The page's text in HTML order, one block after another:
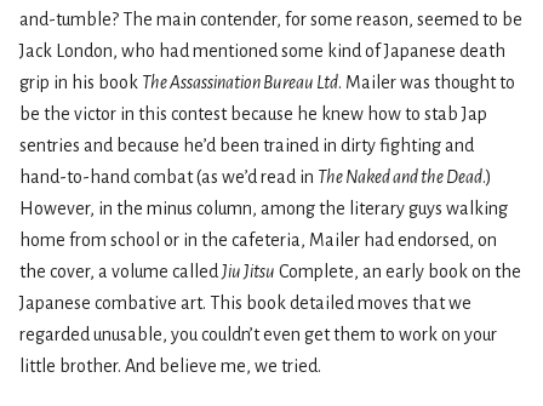
and-tumble? The main contender, for some reason, seemed to be
Jack London, who had mentioned some kind of Japanese death
grip in his book The Assassination Bureau Ltd. Mailer was thought to
be the victor in this contest because he knew how to stab Jap
sentries and because he’d been trained in dirty fighting and
hand-to-hand combat (as we’d read in The Naked and the Dead.)
However, in the minus column, among the literary guys walking
home from school or in the cafeteria, Mailer had endorsed, on
the cover, a volume calledJiu Jitsu Complete, an early book on the
Japanese combative art. This book detailed moves that we
regarded unusable, you couldn’t even get them to work on your
little brother. And believe me, we tried.